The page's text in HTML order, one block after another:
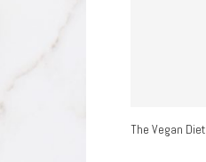
The Vegan Diet